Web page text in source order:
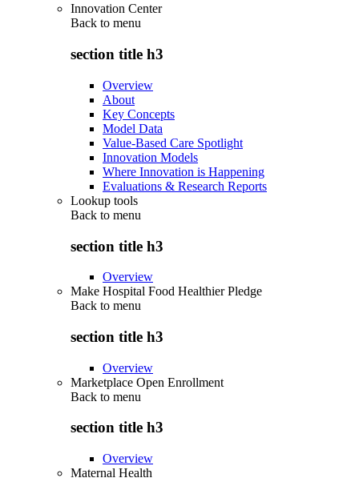
Innovation Center
Back to menu
section title h3
Overview
About
Key Concepts
Model Data
Value-Based Care Spotlight
Innovation Models
Where Innovation is Happening
Evaluations & Research Reports
Lookup tools
Back to menu
section title h3
Overview
Make Hospital Food Healthier Pledge
Back to menu
section title h3
Overview
Marketplace Open Enrollment
Back to menu
section title h3
Overview
Maternal Health